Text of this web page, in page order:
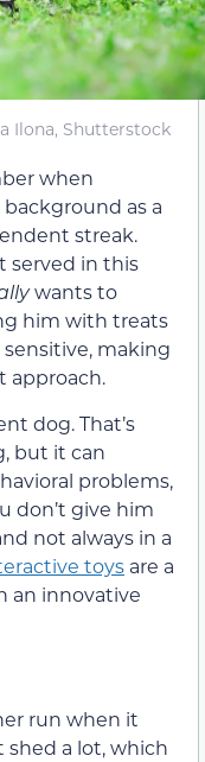
Ilona, Shutterstock
when
as a
streak.
served in this
wants to
him with treats
making
approach.
dog. That’s
but it can
problems,
don’t give him
not always in a
toys are a
an innovative
run when it
shed a lot, which